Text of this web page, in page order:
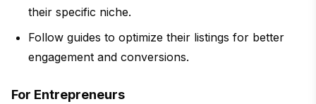
their specific niche.
Follow guides to optimize their listings for better
engagement and conversions.
For Entrepreneurs